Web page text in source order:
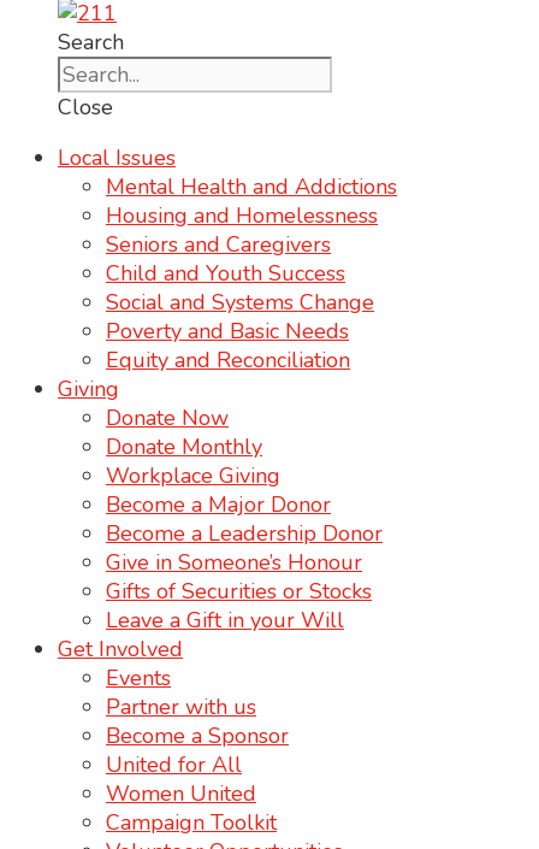
Search
Close
Local Issues
Mental Health and Addictions
Housing and Homelessness
Seniors and Caregivers
Child and Youth Success
Social and Systems Change
Poverty and Basic Needs
Equity and Reconciliation
Giving
Donate Now
Donate Monthly
Workplace Giving
Become a Major Donor
Become a Leadership Donor
Give in Someone’s Honour
Gifts of Securities or Stocks
Leave a Gift in your Will
Get Involved
Events
Partner with us
Become a Sponsor
United for All
Women United
Campaign Toolkit